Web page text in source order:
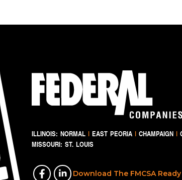
ILLINOIS: NORMAL | EAST PEORIA | CHAMPAIGN |
MISSOURI: ST. LOUIS
Download The FMCSA